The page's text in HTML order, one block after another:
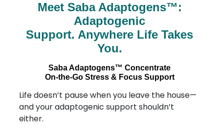
Meet Saba Adaptogens™:
Adaptogenic
Support. Anywhere Life Takes
You.
Saba Adaptogens™ Concentrate
On-the-Go Stress & Focus Support
Life doesn’t pause when you leave the house—
and your adaptogenic support shouldn’t
either.